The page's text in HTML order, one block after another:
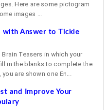
Here are some pictogram
images ...
with Answer to Tickle
Teasers in which your
in the blanks to complete the
are shown one En...
and Improve Your